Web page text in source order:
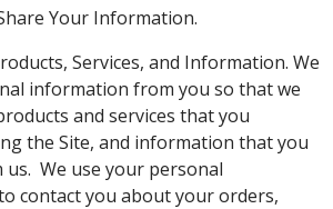
Your Information.
Services, and Information. We
information from you so that we
and services that you
the Site, and information that you
We use your personal
contact you about your orders,